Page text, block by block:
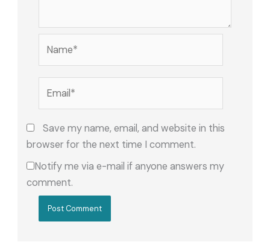
Save my name, email, and website in this
browser for the next time I comment.
Notify me via e-mail if anyone answers my
comment.